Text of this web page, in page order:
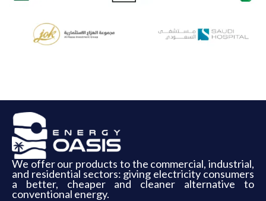
We offer our products to the commercial, industrial,
and residential sectors: giving electricity consumers
a better, cheaper and cleaner alternative to
conventional energy.